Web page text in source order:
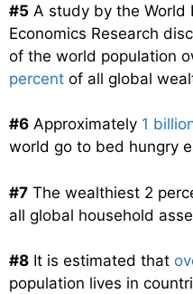
#5 A study by the World
Economics Research
of the world population
percent of all global
#6 Approximately 1
world go to bed hungry
#7 The wealthiest 2
all global household
#8 It is estimated that
population lives in